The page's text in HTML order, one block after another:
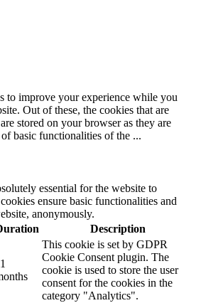
to improve your experience while you
Out of these, the cookies that are
stored on your browser as they are
basic functionalities of the ...
essential for the website to
ensure basic functionalities and
anonymously.
Description
This cookie is set by GDPR
Cookie Consent plugin. The
cookie is used to store the user
consent for the cookies in the
category "Analytics".